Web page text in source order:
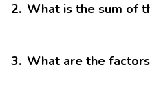
2. What is the sum of
3. What are the